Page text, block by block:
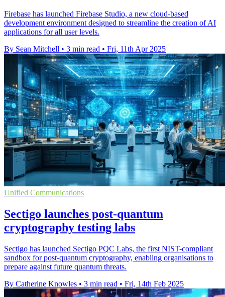
Firebase has launched Firebase Studio, a new cloud-based
development environment designed to streamline the creation of AI
applications for all user levels.
By Sean Mitchell • 3 min read • Fri, 11th Apr 2025
Unified Communications
Sectigo launches post-quantum
cryptography testing labs
Sectigo has launched Sectigo PQC Labs, the first NIST-compliant
sandbox for post-quantum cryptography, enabling organisations to
prepare against future quantum threats.
By Catherine Knowles • 3 min read • Fri, 14th Feb 2025